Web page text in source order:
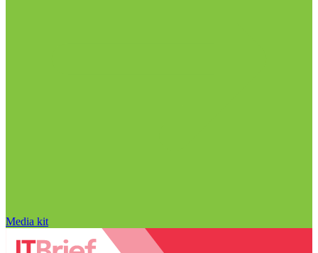
Media kit